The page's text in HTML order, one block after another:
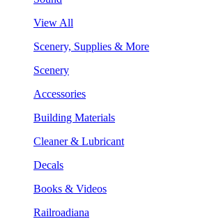
View All
Scenery, Supplies & More
Scenery
Accessories
Building Materials
Cleaner & Lubricant
Decals
Books & Videos
Railroadiana